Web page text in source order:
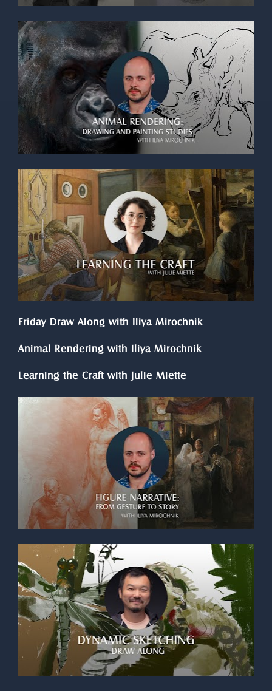
Friday Draw Along with Iliya Mirochnik
Animal Rendering with Iliya Mirochnik
Learning the Craft with Julie Miette